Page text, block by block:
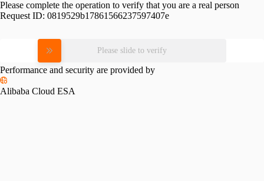
Please complete the operation to verify that you are a real person
Request ID: 0819529b17861566237597407e
Please slide to verify
Performance and security are provided by
Alibaba Cloud ESA